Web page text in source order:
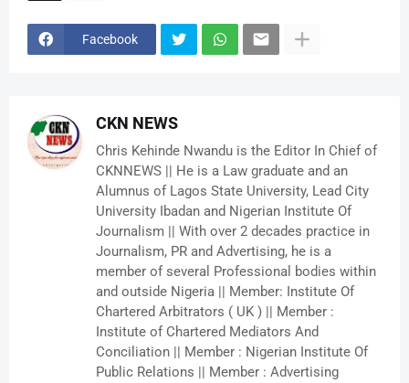
Facebook
CKN NEWS
Chris Kehinde Nwandu is the Editor In Chief of
CKNNEWS || He is a Law graduate and an
Alumnus of Lagos State University, Lead City
University Ibadan and Nigerian Institute Of
Journalism || With over 2 decades practice in
Journalism, PR and Advertising, he is a
member of several Professional bodies within
and outside Nigeria || Member: Institute Of
Chartered Arbitrators ( UK ) || Member :
Institute of Chartered Mediators And
Conciliation || Member : Nigerian Institute Of
Public Relations || Member : Advertising